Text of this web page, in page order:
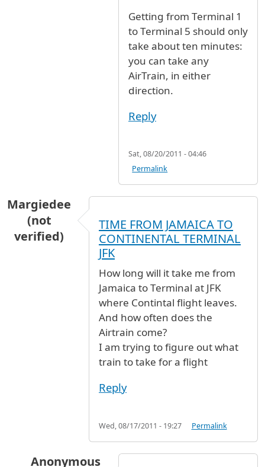
Getting from Terminal 1
to Terminal 5 should only
take about ten minutes:
you can take any
AirTrain, in either
direction.
Reply
Sat, 08/20/2011 - 04:46
Permalink
Margiedee
(not
verified)
TIME FROM JAMAICA TO
CONTINENTAL TERMINAL
JFK
How long will it take me from
Jamaica to Terminal at JFK
where Contintal flight leaves.
And how often does the
Airtrain come?
I am trying to figure out what
train to take for a flight
Reply
Wed, 08/17/2011 - 19:27 Permalink
Anonymous